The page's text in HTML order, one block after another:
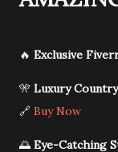
🔥 Exclusive
🎌 Luxury
🔗 Buy Now
🌅 Eye-Catching